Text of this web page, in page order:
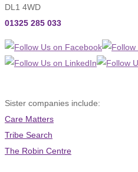
DL1 4WD
01325 285 033
Sister companies include:
Care Matters
Tribe Search
The Robin Centre